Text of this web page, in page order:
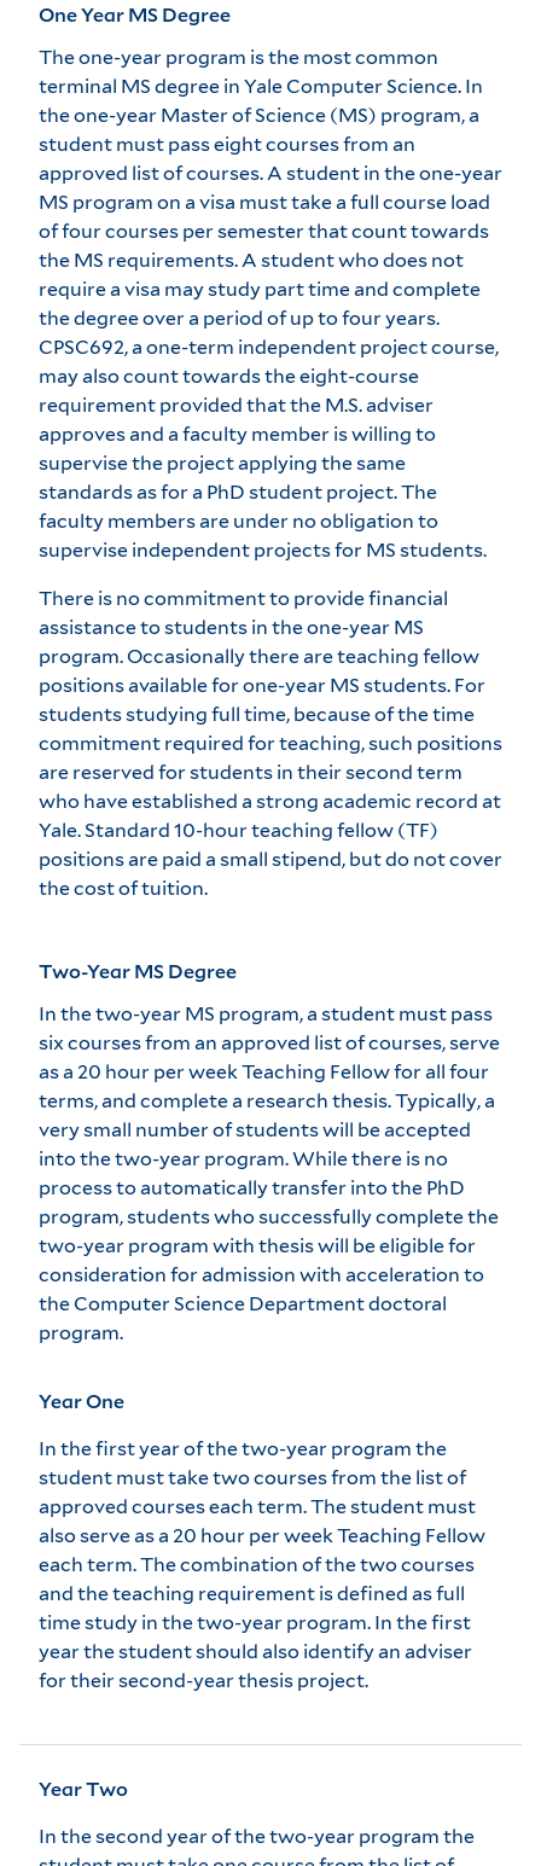
One Year MS Degree
The one-year program is the most common
terminal MS degree in Yale Computer Science. In
the one-year Master of Science (MS) program, a
student must pass eight courses from an
approved list of courses. A student in the one-year
MS program on a visa must take a full course load
of four courses per semester that count towards
the MS requirements. A student who does not
require a visa may study part time and complete
the degree over a period of up to four years.
CPSC692, a one-term independent project course,
may also count towards the eight-course
requirement provided that the M.S. adviser
approves and a faculty member is willing to
supervise the project applying the same
standards as for a PhD student project. The
faculty members are under no obligation to
supervise independent projects for MS students.
There is no commitment to provide financial
assistance to students in the one-year MS
program. Occasionally there are teaching fellow
positions available for one-year MS students. For
students studying full time, because of the time
commitment required for teaching, such positions
are reserved for students in their second term
who have established a strong academic record at
Yale. Standard 10-hour teaching fellow (TF)
positions are paid a small stipend, but do not cover
the cost of tuition.
Two-Year MS Degree
In the two-year MS program, a student must pass
six courses from an approved list of courses, serve
as a 20 hour per week Teaching Fellow for all four
terms, and complete a research thesis. Typically, a
very small number of students will be accepted
into the two-year program. While there is no
process to automatically transfer into the PhD
program, students who successfully complete the
two-year program with thesis will be eligible for
consideration for admission with acceleration to
the Computer Science Department doctoral
program.
Year One
In the first year of the two-year program the
student must take two courses from the list of
approved courses each term. The student must
also serve as a 20 hour per week Teaching Fellow
each term. The combination of the two courses
and the teaching requirement is defined as full
time study in the two-year program. In the first
year the student should also identify an adviser
for their second-year thesis project.
Year Two
In the second year of the two-year program the